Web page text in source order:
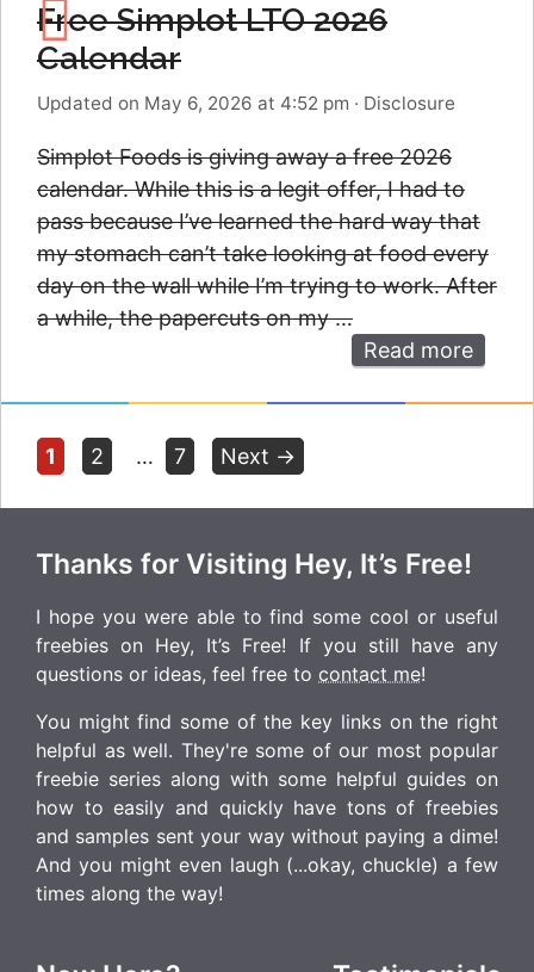
Free Simplot LTO 2026
Calendar
Updated on May 6, 2026 at 4:52 pm · Disclosure
Simplot Foods is giving away a free 2026
calendar. While this is a legit offer, I had to
pass because I’ve learned the hard way that
my stomach can’t take looking at food every
day on the wall while I’m trying to work. After
a while, the papercuts on my …
Read more
Page
1 Page
2 … Page
7 Next →
Thanks for Visiting Hey, It’s Free!
I hope you were able to find some cool or useful
freebies on Hey, It’s Free! If you still have any
questions or ideas, feel free to contact me!
You might find some of the key links on the right
helpful as well. They're some of our most popular
freebie series along with some helpful guides on
how to easily and quickly have tons of freebies
and samples sent your way without paying a dime!
And you might even laugh (...okay, chuckle) a few
times along the way!